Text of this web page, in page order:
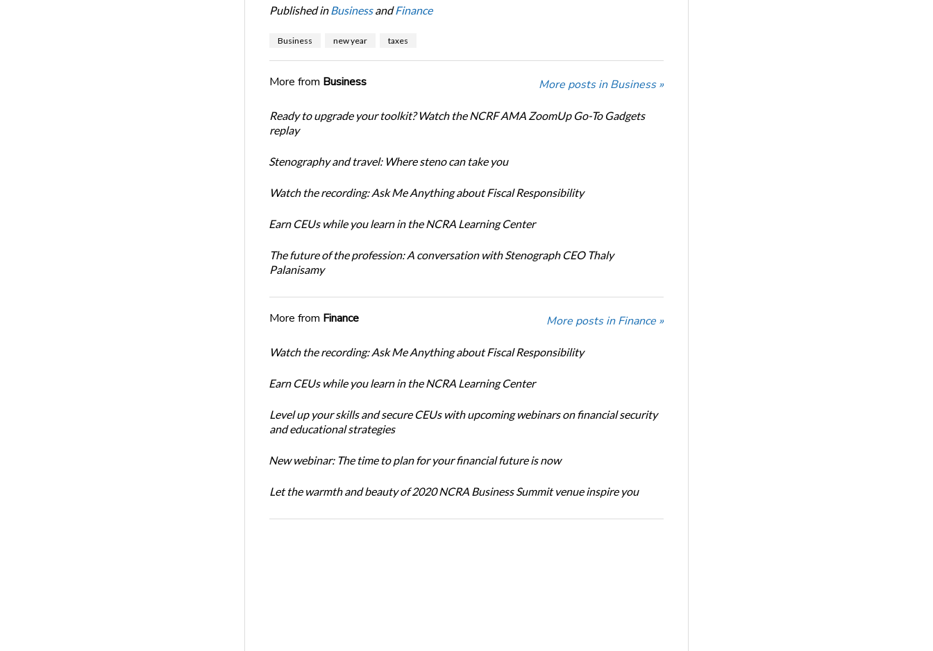
Published in BusinessandFinance
Business new year taxes
More from Business More posts in Business »
Ready to upgrade your toolkit? Watch the NCRF AMA ZoomUp Go-To Gadgets
replay
Stenography and travel: Where steno can take you
Watch the recording: Ask Me Anything about Fiscal Responsibility
Earn CEUs while you learn in the NCRA Learning Center
The future of the profession: A conversation with Stenograph CEO Thaly
Palanisamy
More from Finance More posts in Finance »
Watch the recording: Ask Me Anything about Fiscal Responsibility
Earn CEUs while you learn in the NCRA Learning Center
Level up your skills and secure CEUs with upcoming webinars on financial security
and educational strategies
New webinar: The time to plan for your financial future is now
Let the warmth and beauty of 2020 NCRA Business Summit venue inspire you